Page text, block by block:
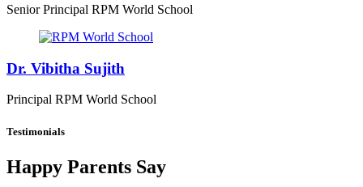
Senior Principal RPM World School
Dr. Vibitha Sujith
Principal RPM World School
Testimonials
Happy Parents Say